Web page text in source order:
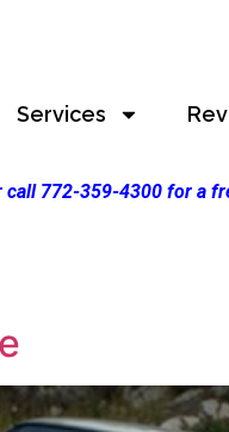
Services
772-359-4300 for a